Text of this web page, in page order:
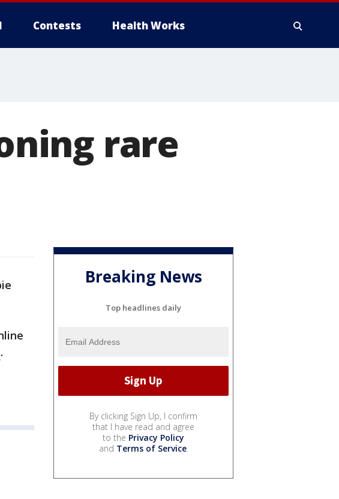
Contests Health Works
rare
.
Breaking News
Top headlines daily
By clicking Sign Up, I confirm
that I have read and agree
to the Privacy Policy
and Terms of Service.